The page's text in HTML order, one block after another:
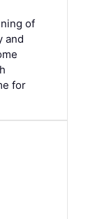
of
and
for